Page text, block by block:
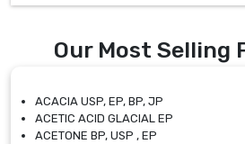
Our Most Selling
ACACIA USP, EP, BP, JP
ACETIC ACID GLACIAL EP
ACETONE BP, USP , EP